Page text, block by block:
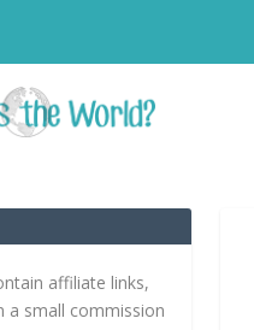
affiliate links,
a small commission